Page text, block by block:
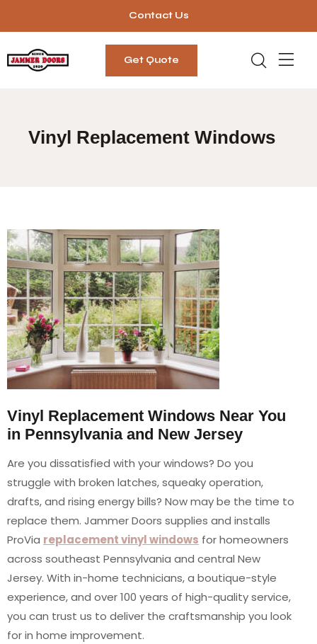
Contact Us
Get Quote
Vinyl Replacement Windows
Vinyl Replacement Windows Near You
in Pennsylvania and New Jersey
Are you dissatisfied with your windows? Do you
struggle with broken latches, squeaky operation,
drafts, and rising energy bills? Now may be the time to
replace them. Jammer Doors supplies and installs
ProVia replacement vinyl windows for homeowners
across southeast Pennsylvania and central New
Jersey. With in-home technicians, a boutique-style
experience, and over 100 years of high-quality service,
you can trust us to deliver the craftsmanship you look
for in home improvement.